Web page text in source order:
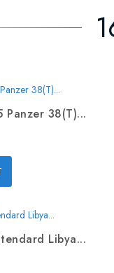
Panzer 38(T)...
Libya...